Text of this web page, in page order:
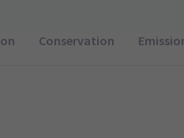
Conservation